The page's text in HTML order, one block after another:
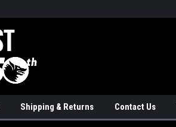
Shipping & Returns Contact Us